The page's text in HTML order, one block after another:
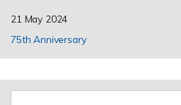
21 May 2024
75th Anniversary